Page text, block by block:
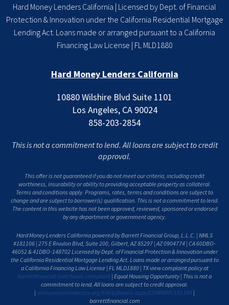
Hard Money Lenders California | Licensed by Dept. of Financial
Protection & Innovation under the California Residential Mortgage
Lending Act. Loans made or arranged pursuant to a California
Financing Law License | FL MLD1880
Hard Money Lenders California
10880 Wilshire Blvd Suite 1101
Los Angeles, CA 90024
858-203-2854
This is not a commitment to lend. All loans are subject to credit
approval.
This offer is not guaranteed if you do not meet our criteria, including credit
worthiness, insurability or ability to providing acceptable property as collateral.
Terms and conditions apply. Programs, rates, terms and conditions are subject to
change and are subject to borrower(s) qualification. This is not a commitment to lend.
The content in this website has not been approved, reviewed, sponsored or endorsed
by any department or government agency.
Hard Money Lenders California powered by Barrett Financial Group, L.L.C. | NMLS
#181106 | 275 E Rivulon Blvd, Suite 200, Gilbert, AZ 85297 | AZ 0904774 | CA 60DBO-
46052 & 41DBO-148702 Licensed by Dept. of Financial Protection & Innovation under
the California Residential Mortgage Lending Act. Loans made or arranged pursuant to
a California Financing Law License | FL MLD1880 | TX view complaint policy at
barrettfinancial.com/texas-complaint | Equal Housing Opportunity | This is not a
commitment to lend. All loans are subject to credit approval.
| nmlsconsumeraccess.org/EntityDetails.aspx/COMPANY/181106 |
barrettfinancial.com